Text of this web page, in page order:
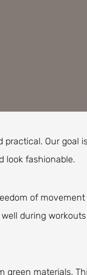
Our goal
look fashionable.
of movement
during workouts
green materials.